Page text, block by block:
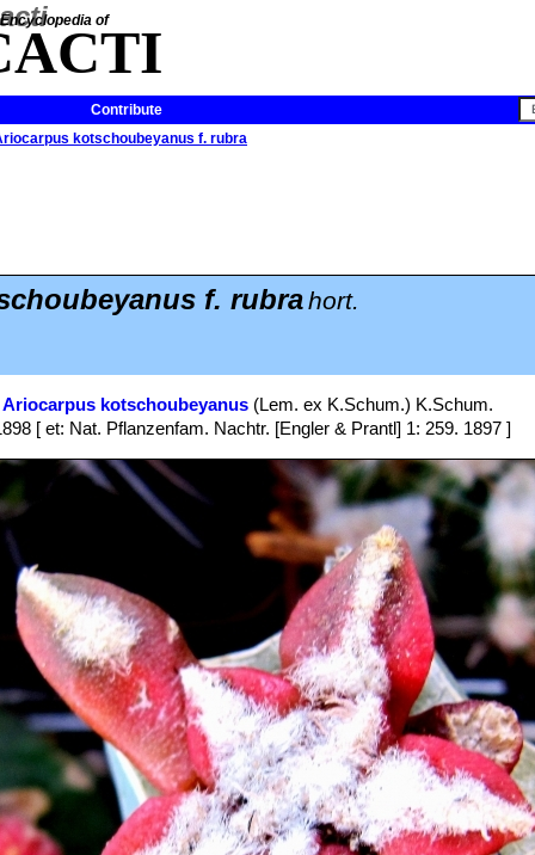
of
Contribute
kotschoubeyanus f. rubra
f. rubrahort.
Ariocarpus kotschoubeyanus (Lem. ex K.Schum.) K.Schum.
[ et: Nat. Pflanzenfam. Nachtr. [Engler & Prantl] 1: 259. 1897 ]